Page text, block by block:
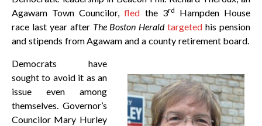
Agawam Town Councilor,fled the 3rd
Hampden House
race last year after The Boston Herald targeted his pension
and stipends from Agawam and a county retirement board.
Democrats have
sought to avoid it as an
issue even among
themselves. Governor’s
Councilor Mary Hurley